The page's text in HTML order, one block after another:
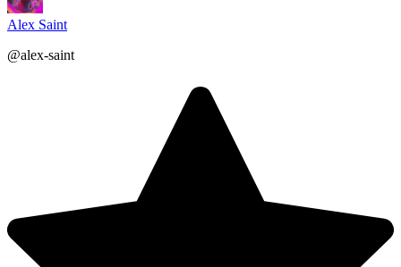
Alex Saint
@alex-saint